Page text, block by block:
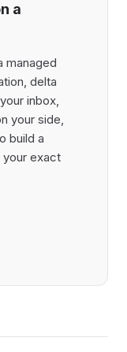
a
managed
delta
inbox,
your side,
build a
exact